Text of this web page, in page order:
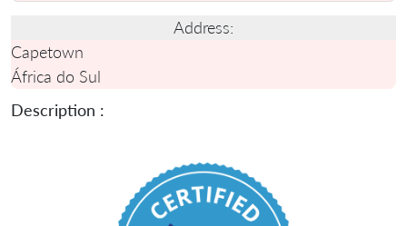
Address:
Capetown
África do Sul
Description :